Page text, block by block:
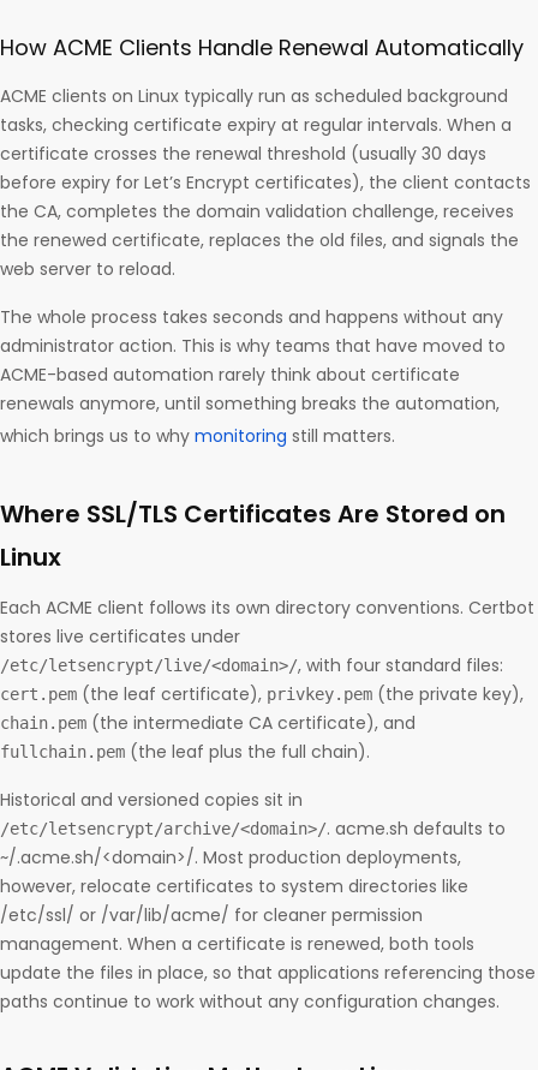
How ACME Clients Handle Renewal Automatically
ACME clients on Linux typically run as scheduled background
tasks, checking certificate expiry at regular intervals. When a
certificate crosses the renewal threshold (usually 30 days
before expiry for Let’s Encrypt certificates), the client contacts
the CA, completes the domain validation challenge, receives
the renewed certificate, replaces the old files, and signals the
web server to reload.
The whole process takes seconds and happens without any
administrator action. This is why teams that have moved to
ACME-based automation rarely think about certificate
renewals anymore, until something breaks the automation,
which brings us to why monitoring still matters.
Where SSL/TLS Certificates Are Stored on
Linux
Each ACME client follows its own directory conventions. Certbot
stores live certificates under
/etc/letsencrypt/live/<domain>/, with four standard files:
cert.pem (the leaf certificate), privkey.pem (the private key),
chain.pem (the intermediate CA certificate), and
fullchain.pem (the leaf plus the full chain).
Historical and versioned copies sit in
/etc/letsencrypt/archive/<domain>/. acme.sh defaults to
~/.acme.sh/<domain>/. Most production deployments,
however, relocate certificates to system directories like
/etc/ssl/ or /var/lib/acme/ for cleaner permission
management. When a certificate is renewed, both tools
update the files in place, so that applications referencing those
paths continue to work without any configuration changes.